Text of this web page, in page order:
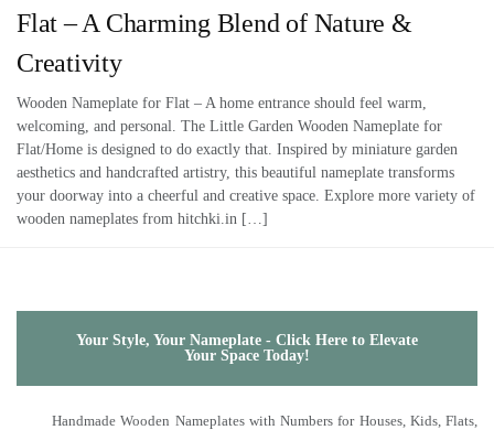
Flat – A Charming Blend of Nature &
Creativity
Wooden Nameplate for Flat – A home entrance should feel warm,
welcoming, and personal. The Little Garden Wooden Nameplate for
Flat/Home is designed to do exactly that. Inspired by miniature garden
aesthetics and handcrafted artistry, this beautiful nameplate transforms
your doorway into a cheerful and creative space. Explore more variety of
wooden nameplates from hitchki.in […]
Your Style, Your Nameplate - Click Here to Elevate
Your Space Today!
Handmade Wooden Nameplates with Numbers for Houses, Kids, Flats,